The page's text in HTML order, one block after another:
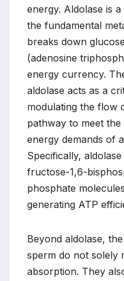
energy. Aldolase is
the fundamental
breaks down
(adenosine
energy currency.
aldolase acts as a
modulating the flow
pathway to meet
energy demands of
Specifically,
fructose-1,6-
phosphate
generating ATP
Beyond aldolase,
sperm do not solely
absorption. They